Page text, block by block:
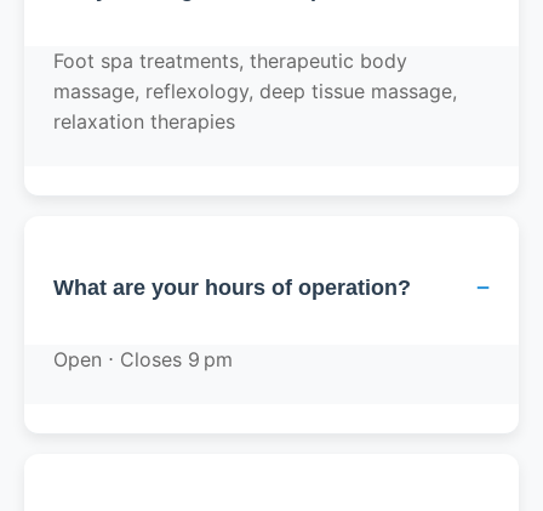
Foot spa treatments, therapeutic body
massage, reflexology, deep tissue massage,
relaxation therapies
What are your hours of operation? −
Open ⋅ Closes 9 pm